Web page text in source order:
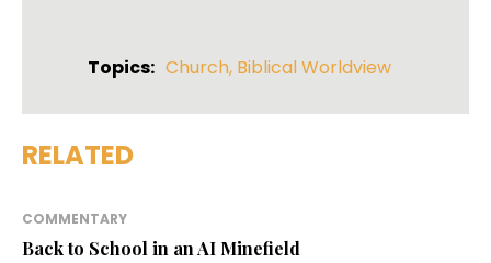
Topics: Church, Biblical Worldview
RELATED
COMMENTARY
Back to School in an AI Minefield